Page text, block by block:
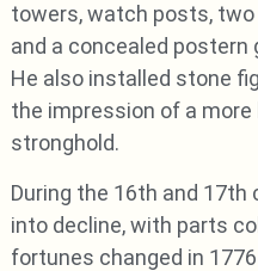
towers, watch posts,
and a concealed
He also installed stone
the impression of a more
stronghold.
During the 16th and
into decline, with parts
fortunes changed in